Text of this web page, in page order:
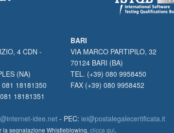
4 CDN -
(NA)
18181350
18181351
BARI
VIA MARCO PARTIPILO, 32
70124 BARI (BA)
TEL. (+39) 080 9958450
FAX (+39) 080 9958452
idee.net - PEC: iei@postalegalecertificata.it
la segnalazione Whistleblowing, clicca qui.